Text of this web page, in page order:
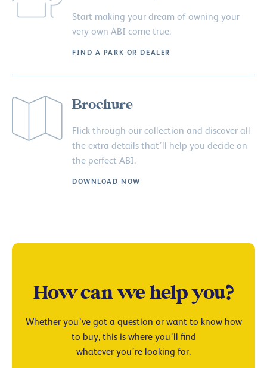
Start making your dream of owning your
very own ABI come true.
FIND A PARK OR DEALER
Brochure
Flick through our collection and discover all
the extra details that’ll help you decide on
the perfect ABI.
DOWNLOAD NOW
How can we help you?
Whether you’ve got a question or want to know how
to buy, this is where you’ll find
whatever you’re looking for.